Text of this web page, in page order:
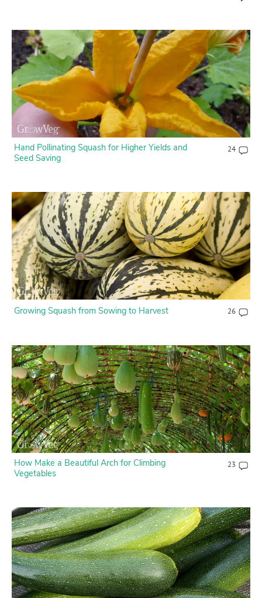
Hand Pollinating Squash for Higher Yields and
Seed Saving
24
Growing Squash from Sowing to Harvest 26
How Make a Beautiful Arch for Climbing
Vegetables
23